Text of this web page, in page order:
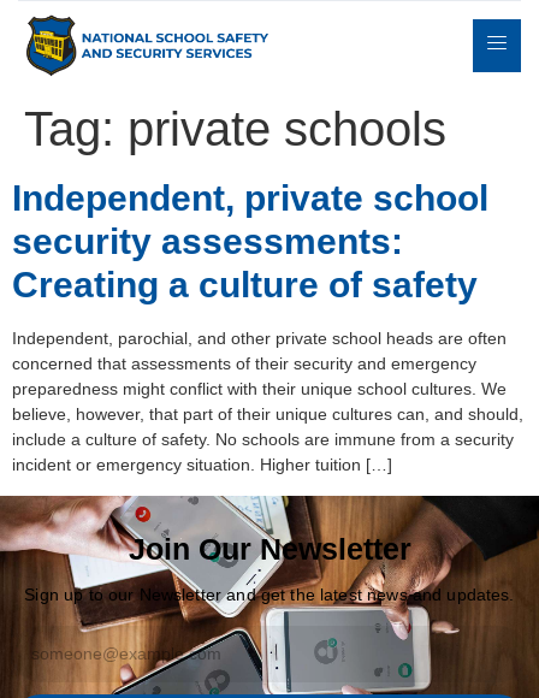
Witness
Parents Books Contact
Tag: private schools
Independent, private school
security assessments:
Creating a culture of safety
Independent, parochial, and other private school heads are often
concerned that assessments of their security and emergency
preparedness might conflict with their unique school cultures. We
believe, however, that part of their unique cultures can, and should,
include a culture of safety. No schools are immune from a security
incident or emergency situation. Higher tuition […]
Join Our Newsletter
Sign up to our Newsletter and get the latest news and updates.